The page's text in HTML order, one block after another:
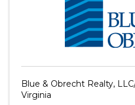
Blue & Obrecht Realty,
Virginia